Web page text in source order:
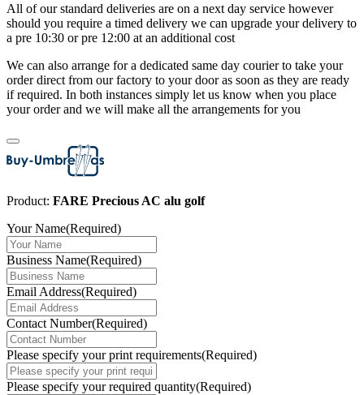
All of our standard deliveries are on a next day service however
should you require a timed delivery we can upgrade your delivery to
a pre 10:30 or pre 12:00 at an additional cost
We can also arrange for a dedicated same day courier to take your
order direct from our factory to your door as soon as they are ready
if required. In both instances simply let us know when you place
your order and we will make all the arrangements for you
Product: FARE Precious AC alu golf
Your Name(Required)
Business Name(Required)
Email Address(Required)
Contact Number(Required)
Please specify your print requirements(Required)
Please specify your required quantity(Required)